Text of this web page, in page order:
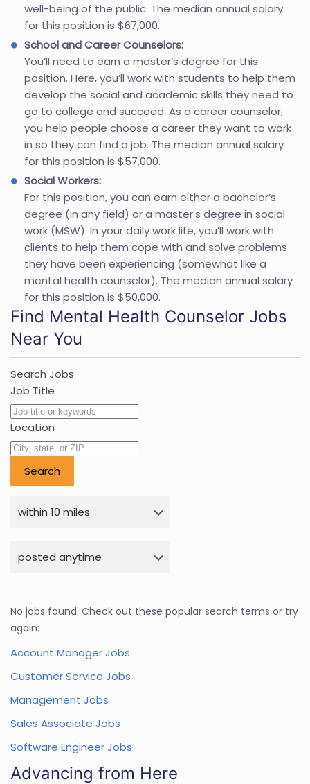
well-being of the public. The median annual salary
for this position is $67,000.
School and Career Counselors:
You’ll need to earn a master’s degree for this
position. Here, you’ll work with students to help them
develop the social and academic skills they need to
go to college and succeed. As a career counselor,
you help people choose a career they want to work
in so they can find a job. The median annual salary
for this position is $57,000.
Social Workers:
For this position, you can earn either a bachelor’s
degree (in any field) or a master’s degree in social
work (MSW). In your daily work life, you’ll work with
clients to help them cope with and solve problems
they have been experiencing (somewhat like a
mental health counselor). The median annual salary
for this position is $50,000.
Find Mental Health Counselor Jobs
Near You
Search Jobs
Job Title
Location
No jobs found. Check out these popular search terms or try
again:
Account Manager Jobs
Customer Service Jobs
Management Jobs
Sales Associate Jobs
Software Engineer Jobs
Advancing from Here